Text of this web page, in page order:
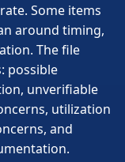
Some items
around timing,
The file
possible
unverifiable
utilization
and